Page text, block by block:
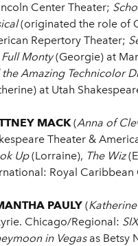
Center Theater;
(originated the role of
Repertory Theater;
Full Monty(Georgie) at
the Amazing Technicolor
at Utah
MACK(Anna of
Theater &
Up(Lorraine), The Wiz
Royal Caribbean
PAULY (
Chicago/Regional: SIX
in Vegasas Betsy